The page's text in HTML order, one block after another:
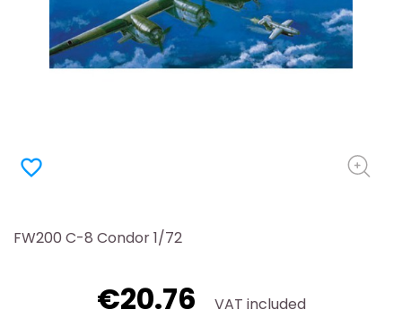
favorite_border
FW200 C-8 Condor 1/72
€20.76 VAT included